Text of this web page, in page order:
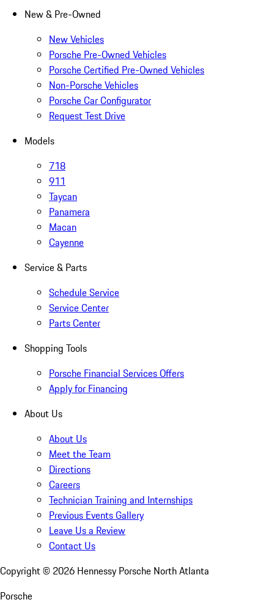
New & Pre-Owned
New Vehicles
Porsche Pre-Owned Vehicles
Porsche Certified Pre-Owned Vehicles
Non-Porsche Vehicles
Porsche Car Configurator
Request Test Drive
Models
718
911
Taycan
Panamera
Macan
Cayenne
Service & Parts
Schedule Service
Service Center
Parts Center
Shopping Tools
Porsche Financial Services Offers
Apply for Financing
About Us
About Us
Meet the Team
Directions
Careers
Technician Training and Internships
Previous Events Gallery
Leave Us a Review
Contact Us
Copyright © 2026 Hennessy Porsche North Atlanta
Porsche